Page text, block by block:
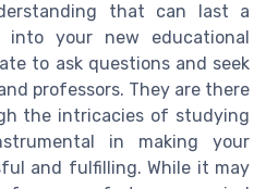
that can last a
your new educational
to ask questions and seek
professors. They are there
the intricacies of studying
in making your
and fulfilling. While it may